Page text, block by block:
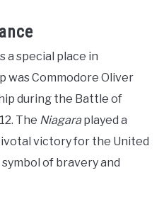
a special place in
was Commodore Oliver
during the Battle of
The Niagaraplayed a
victory for the United
of bravery and